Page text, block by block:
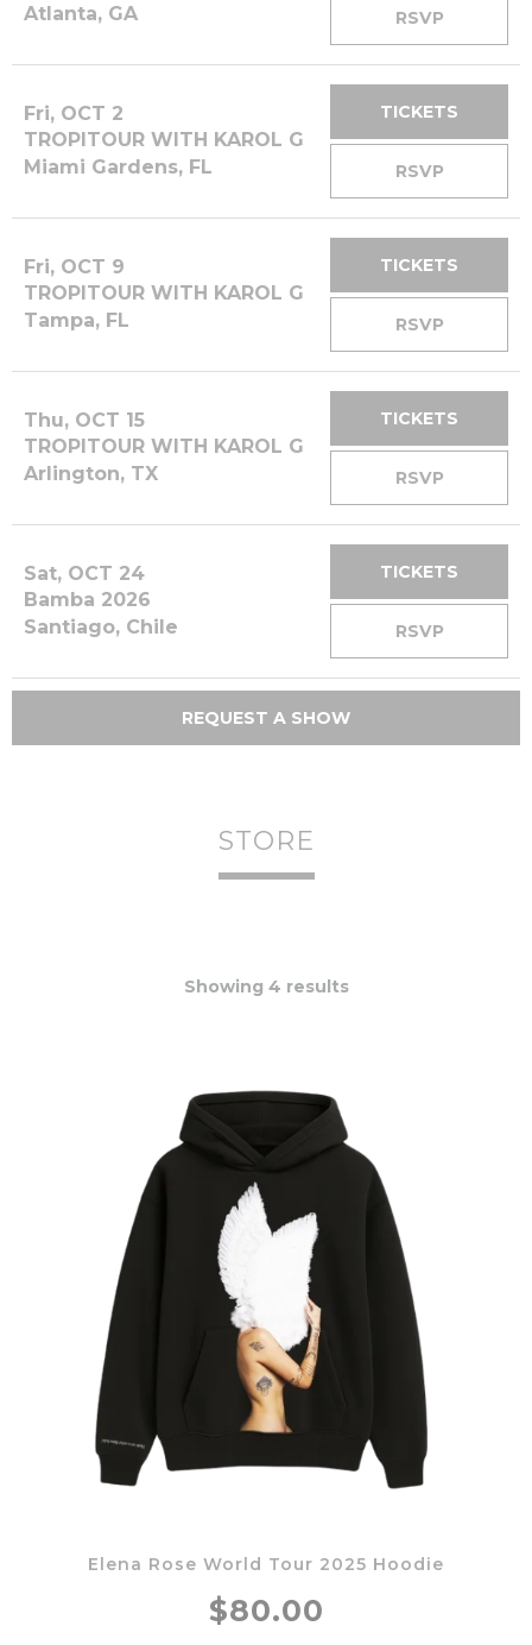
Atlanta, GA
RSVP
Fri, OCT 2
TROPITOUR WITH KAROL G
Miami Gardens, FL
RSVP
TICKETS
Fri, OCT 9
TROPITOUR WITH KAROL G
Tampa, FL
RSVP
TICKETS
Thu, OCT 15
TROPITOUR WITH KAROL G
Arlington, TX
RSVP
TICKETS
Sat, OCT 24
Bamba 2026
Santiago, Chile
RSVP
TICKETS
REQUEST A SHOW
STORE
Showing 4 results
Elena Rose World Tour 2025 Hoodie
$80.00